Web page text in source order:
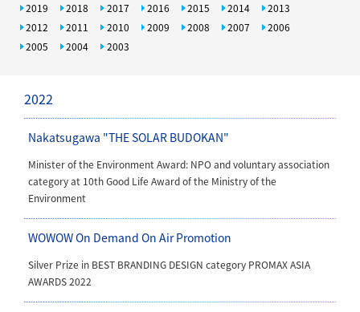
2019
2018 2017 2016 2015 2014
2013
2012
2011 2010 2009 2008 2007
2006
2005
2004 2003
2022
Nakatsugawa "THE SOLAR BUDOKAN"
Minister of the Environment Award: NPO and voluntary association
categoryat 10th Good Life Award of the Ministry of the
Environment
WOWOW On Demand On Air Promotion
Silver Prize in BEST BRANDING DESIGN category PROMAX ASIA
AWARDS 2022